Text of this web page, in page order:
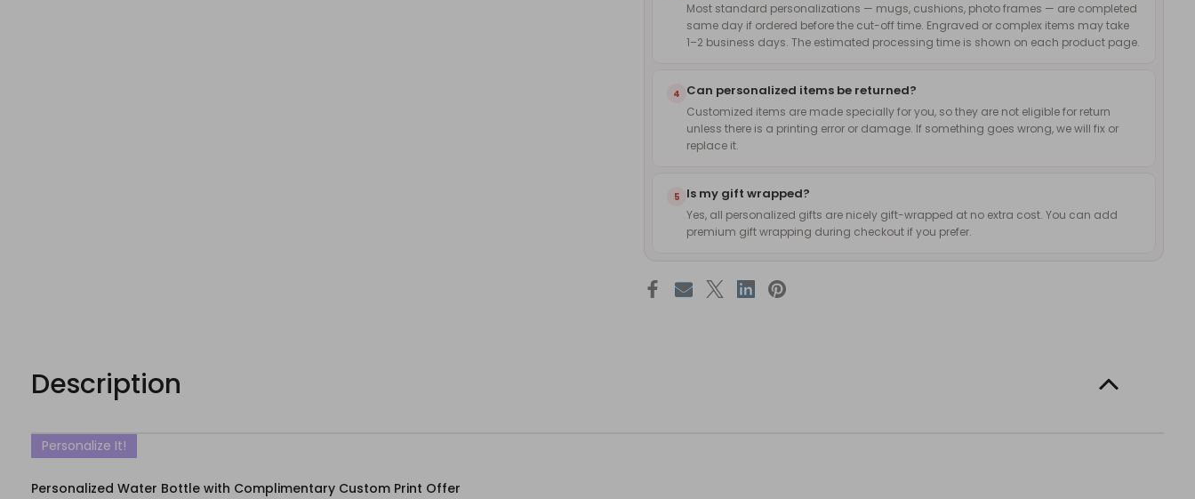
Most standard personalizations — mugs, cushions, photo frames — are completed
same day if ordered before the cut-off time. Engraved or complex items may take
1–2 business days. The estimated processing time is shown on each product page.
4 Can personalized items be returned?
Customized items are made specially for you, so they are not eligible for return
unless there is a printing error or damage. If something goes wrong, we will fix or
replace it.
5 Is my gift wrapped?
Yes, all personalized gifts are nicely gift-wrapped at no extra cost. You can add
premium gift wrapping during checkout if you prefer.
Description
Personalize It!
Personalized Water Bottle with Complimentary Custom Print Offer